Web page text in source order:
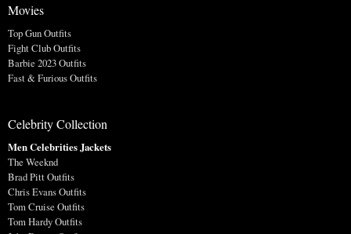
Movies
Top Gun Outfits
Fight Club Outfits
Barbie 2023 Outfits
Fast & Furious Outfits
Celebrity Collection
Men Celebrities Jackets
The Weeknd
Brad Pitt Outfits
Chris Evans Outfits
Tom Cruise Outfits
Tom Hardy Outfits